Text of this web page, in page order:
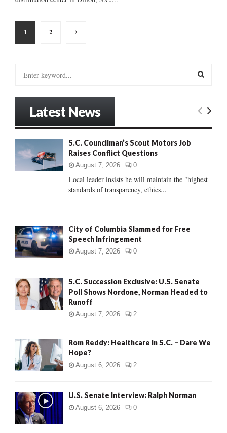
Posts
pagination
1 2
:
E
C
Latest News
S.C. Councilman’s Scout Motors Job
Raises Conflict Questions
August 7, 2026 0
Local leader insists he will maintain the "highest
standards of transparency, ethics...
City of Columbia Slammed for Free
Speech Infringement
August 7, 2026 0
S.C. Succession Exclusive: U.S. Senate
Poll Shows Nordone, Norman Headed to
Runoff
August 7, 2026 2
Rom Reddy: Healthcare in S.C. – Dare We
Hope?
August 6, 2026 2
U.S. Senate Interview: Ralph Norman
August 6, 2026 0